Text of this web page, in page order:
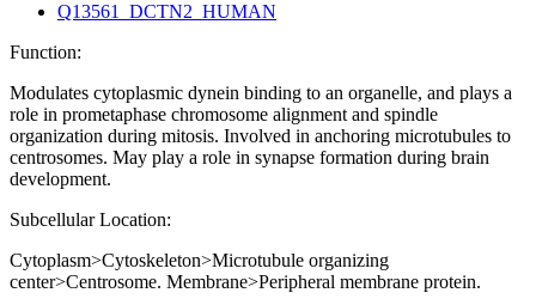
Q13561_DCTN2_HUMAN
Function:
Modulates cytoplasmic dynein binding to an organelle, and plays a
role in prometaphase chromosome alignment and spindle
organization during mitosis. Involved in anchoring microtubules to
centrosomes. May play a role in synapse formation during brain
development.
Subcellular Location:
Cytoplasm>Cytoskeleton>Microtubule organizing
center>Centrosome. Membrane>Peripheral membrane protein.